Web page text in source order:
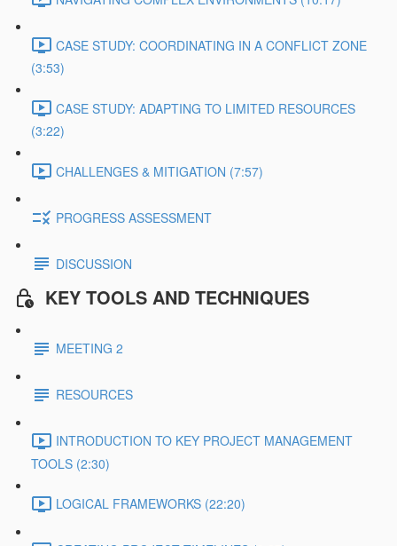
CASE STUDY: COORDINATING IN A CONFLICT ZONE
(3:53)
CASE STUDY: ADAPTING TO LIMITED RESOURCES
(3:22)
CHALLENGES & MITIGATION (7:57)
PROGRESS ASSESSMENT
DISCUSSION
KEY TOOLS AND TECHNIQUES
MEETING 2
RESOURCES
INTRODUCTION TO KEY PROJECT MANAGEMENT
TOOLS (2:30)
LOGICAL FRAMEWORKS (22:20)